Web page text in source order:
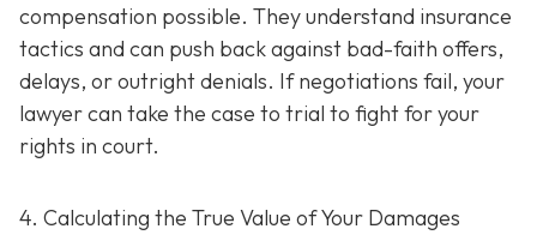
compensation possible. They understand insurance
tactics and can push back against bad-faith offers,
delays, or outright denials. If negotiations fail, your
lawyer can take the case to trial to fight for your
rights in court.
4. Calculating the True Value of Your Damages